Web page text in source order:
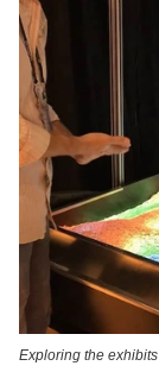
Exploring the